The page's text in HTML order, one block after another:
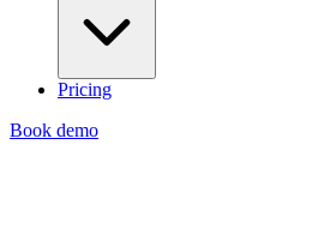
Pricing
Book demo